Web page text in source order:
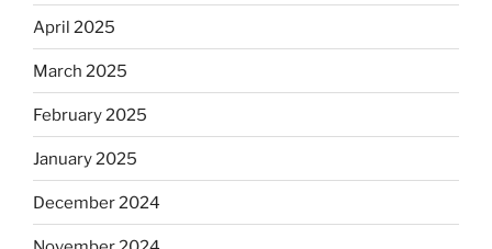
April 2025
March 2025
February 2025
January 2025
December 2024